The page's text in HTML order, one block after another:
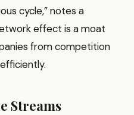
cycle,” notes a
effect is a moat
from competition
Streams